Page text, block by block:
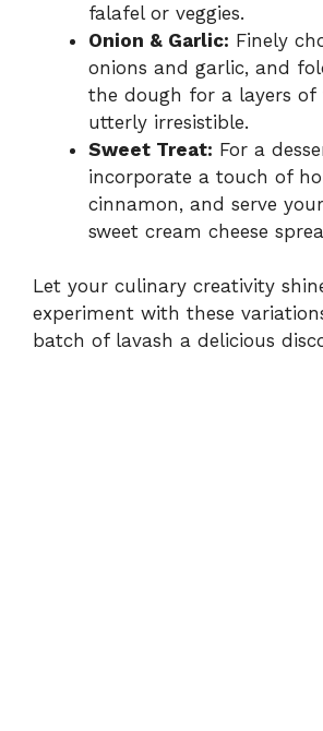
falafel or veggies.
Onion & Garlic: Finely
onions and garlic, and
the dough for a layers of
utterly irresistible.
Sweet Treat: For a
incorporate a touch of
cinnamon, and serve
sweet cream cheese
Let your culinary creativity
experiment with these
batch of lavash a delicious